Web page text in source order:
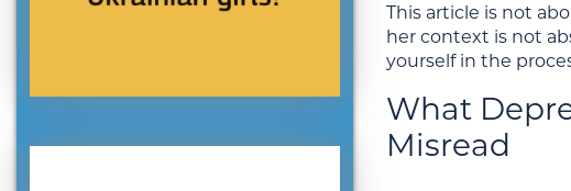
This article is not
her context is not
yourself in the
What
Misread